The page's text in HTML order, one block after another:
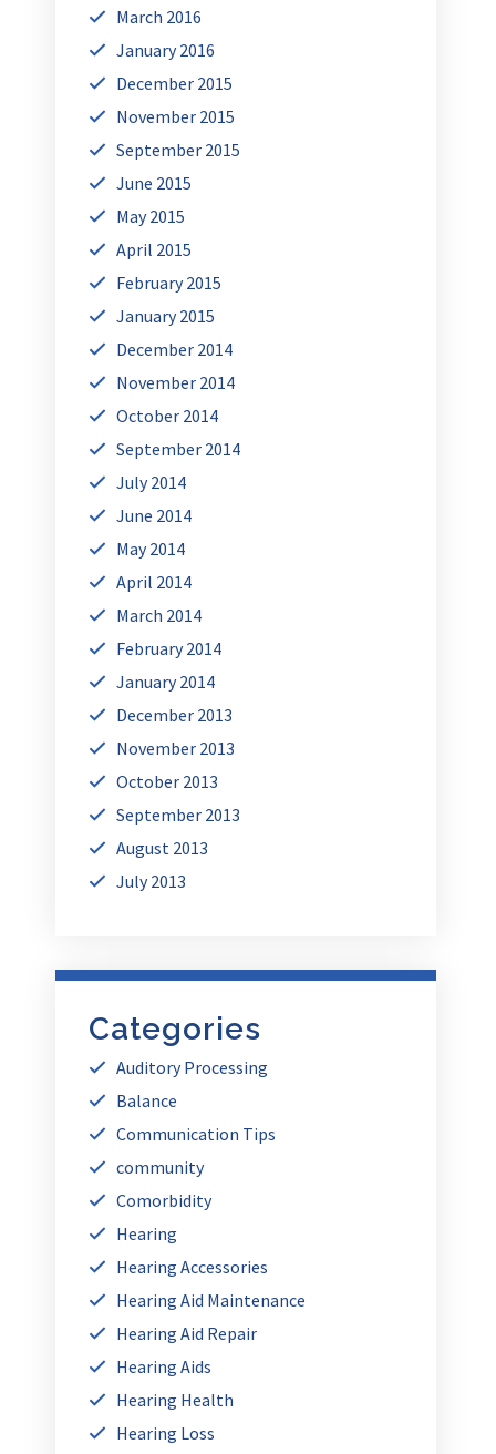
March 2016
January 2016
December 2015
November 2015
September 2015
June 2015
May 2015
April 2015
February 2015
January 2015
December 2014
November 2014
October 2014
September 2014
July 2014
June 2014
May 2014
April 2014
March 2014
February 2014
January 2014
December 2013
November 2013
October 2013
September 2013
August 2013
July 2013
Categories
Auditory Processing
Balance
Communication Tips
community
Comorbidity
Hearing
Hearing Accessories
Hearing Aid Maintenance
Hearing Aid Repair
Hearing Aids
Hearing Health
Hearing Loss